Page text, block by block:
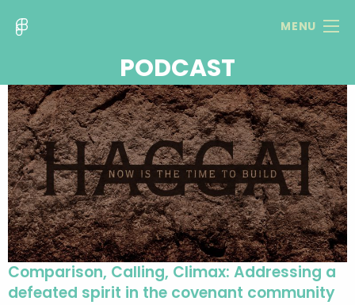
MENU
PODCAST
Comparison, Calling, Climax: Addressing a
defeated spirit in the covenant community